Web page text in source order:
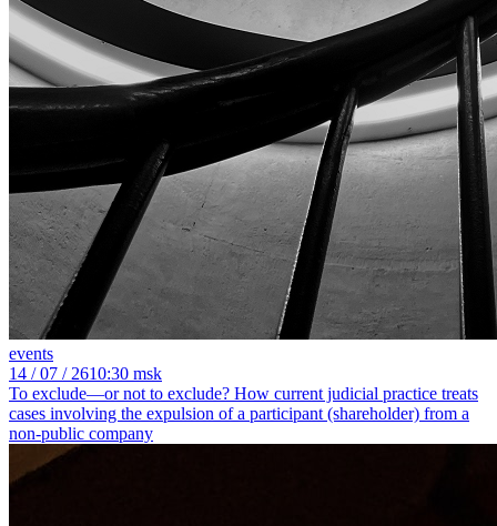
events
14 / 07 / 2610:30 msk
To exclude—or not to exclude? How current judicial practice treats
cases involving the expulsion of a participant (shareholder) from a
non-public company